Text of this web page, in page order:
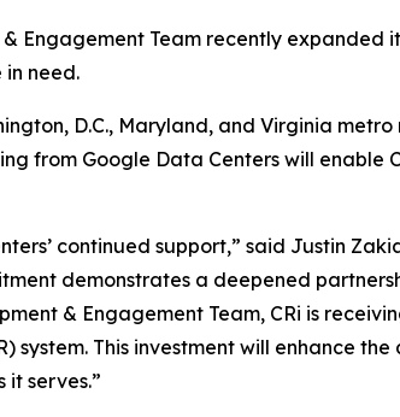
Engagement Team recently
need.
D.C., Maryland, and Virginia
from Google Data Centers will
continued support,” said Justin
demonstrates a deepened
& Engagement Team, CRi is
This investment will enhance
serves.”